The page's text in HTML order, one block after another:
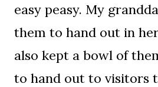
easy peasy. My
them to hand out in
also kept a bowl of
to hand out to visitors